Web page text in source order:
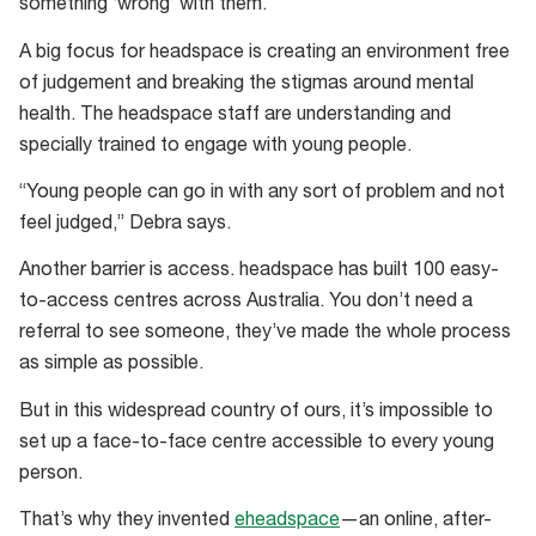
something ‘wrong’ with them.
A big focus for headspace is creating an environment free
of judgement and breaking the stigmas around mental
health. The headspace staff are understanding and
specially trained to engage with young people.
“Young people can go in with any sort of problem and not
feel judged,” Debra says.
Another barrier is access. headspace has built 100 easy-
to-access centres across Australia. You don’t need a
referral to see someone, they’ve made the whole process
as simple as possible.
But in this widespread country of ours, it’s impossible to
set up a face-to-face centre accessible to every young
person.
That’s why they invented eheadspace—an online, after-